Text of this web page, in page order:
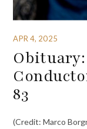
APR 4, 2025
83
(Credit: Marco